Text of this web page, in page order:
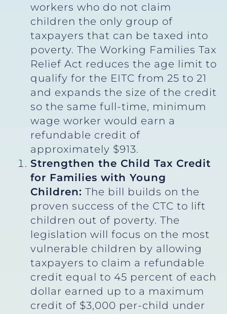
workers who do not claim
children the only group of
taxpayers that can be taxed into
poverty. The Working Families Tax
Relief Act reduces the age limit to
qualify for the EITC from 25 to 21
and expands the size of the credit
so the same full-time, minimum
wage worker would earn a
refundable credit of
approximately $913.
Strengthen the Child Tax Credit
for Families with Young
Children: The bill builds on the
proven success of the CTC to lift
children out of poverty. The
legislation will focus on the most
vulnerable children by allowing
taxpayers to claim a refundable
credit equal to 45 percent of each
dollar earned up to a maximum
credit of $3,000 per-child under